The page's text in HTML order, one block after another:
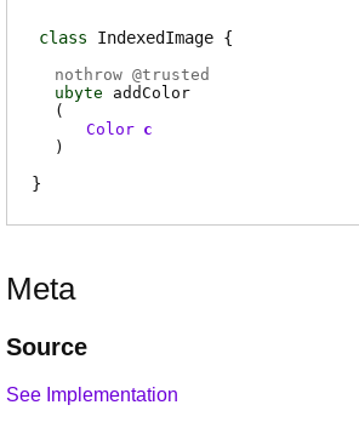
class IndexedImage
nothrow @trusted
ubyte
addColor
(
Color c
)
Meta
Source
See Implementation